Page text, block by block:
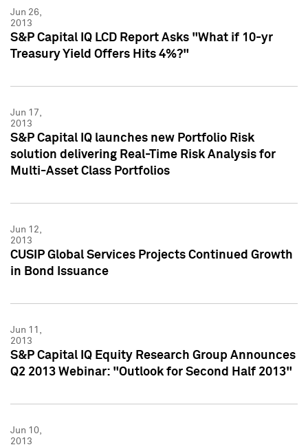
Jun 26,
2013
S&P Capital IQ LCD Report Asks "What if 10-yr
Treasury Yield Offers Hits 4%?"
Jun 17,
2013
S&P Capital IQ launches new Portfolio Risk
solution delivering Real-Time Risk Analysis for
Multi-Asset Class Portfolios
Jun 12,
2013
CUSIP Global Services Projects Continued Growth
in Bond Issuance
Jun 11,
2013
S&P Capital IQ Equity Research Group Announces
Q2 2013 Webinar: "Outlook for Second Half 2013"
Jun 10,
2013